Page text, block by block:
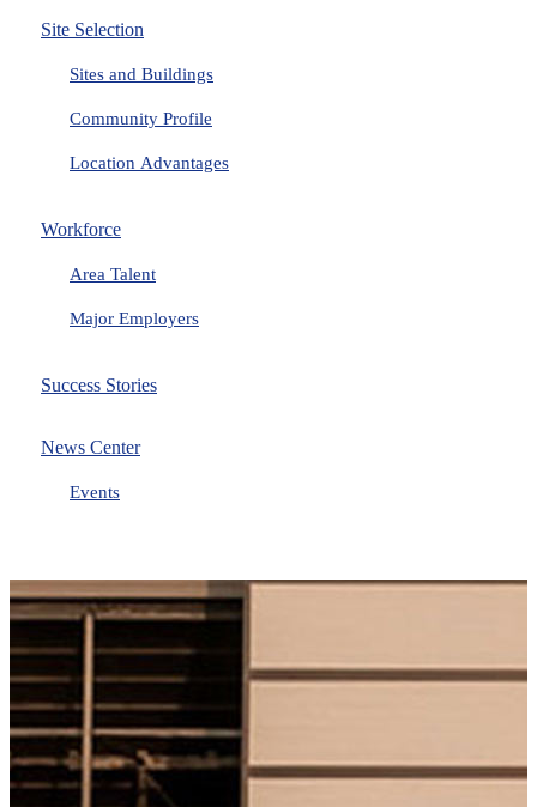
Site Selection
Sites and Buildings
Community Profile
Location Advantages
Workforce
Area Talent
Major Employers
Success Stories
News Center
Events